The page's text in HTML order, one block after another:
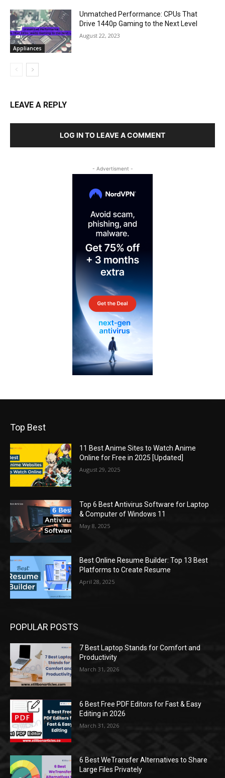
Appliances
Unmatched Performance: CPUs That
Drive 1440p Gaming to the Next Level
August 22, 2023
LEAVE A REPLY
LOG IN TO LEAVE A COMMENT
- Advertisment -
Top Best
11 Best Anime Sites to Watch Anime
Online for Free in 2025 [Updated]
August 29, 2025
Top 6 Best Antivirus Software for Laptop
& Computer of Windows 11
May 8, 2025
Best Online Resume Builder: Top 13 Best
Platforms to Create Resume
April 28, 2025
POPULAR POSTS
7 Best Laptop Stands for Comfort and
Productivity
March 31, 2026
6 Best Free PDF Editors for Fast & Easy
Editing in 2026
March 31, 2026
6 Best WeTransfer Alternatives to Share
Large Files Privately